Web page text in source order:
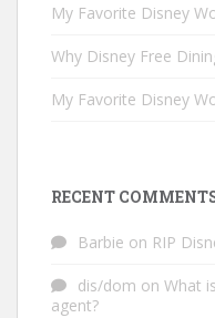
My Favorite Disney
Why Disney Free
My Favorite Disney
RECENT
Barbie on RIP
dis/dom on What
agent?